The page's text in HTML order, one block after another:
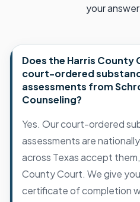
your
Does the Harris County
court-ordered
assessments from
Counseling?
Yes. Our court-ordered
assessments are
across Texas accept
County Court. We give
certificate of completion